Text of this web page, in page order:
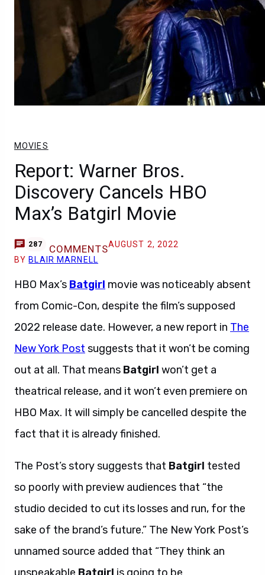
MOVIES
Report: Warner Bros.
Discovery Cancels HBO
Max’s Batgirl Movie
287 COMMENTSAUGUST 2, 2022
BY BLAIR MARNELL
HBO Max’s Batgirl movie was noticeably absent
from Comic-Con, despite the film’s supposed
2022 release date. However, a new report in The
New York Post suggests that it won’t be coming
out at all. That means Batgirl won’t get a
theatrical release, and it won’t even premiere on
HBO Max. It will simply be cancelled despite the
fact that it is already finished.
The Post’s story suggests that Batgirl tested
so poorly with preview audiences that “the
studio decided to cut its losses and run, for the
sake of the brand’s future.” The New York Post’s
unnamed source added that “They think an